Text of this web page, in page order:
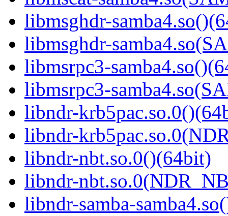
libmsghdr-
libmsghdr-
libmsrpc3-
libmsrpc3-
libndr-
libndr-
libndr-nbt.so.0()(64bit)
libndr-
libndr-samba-